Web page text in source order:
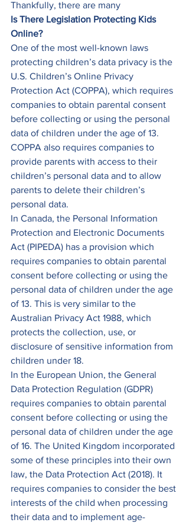
Thankfully, there are many
Is There Legislation Protecting Kids
Online?
One of the most well-known laws
protecting children’s data privacy is the
U.S. Children’s Online Privacy
Protection Act (COPPA), which requires
companies to obtain parental consent
before collecting or using the personal
data of children under the age of 13.
COPPA also requires companies to
provide parents with access to their
children’s personal data and to allow
parents to delete their children’s
personal data.
In Canada, the Personal Information
Protection and Electronic Documents
Act (PIPEDA) has a provision which
requires companies to obtain parental
consent before collecting or using the
personal data of children under the age
of 13. This is very similar to the
Australian Privacy Act 1988, which
protects the collection, use, or
disclosure of sensitive information from
children under 18.
In the European Union, the General
Data Protection Regulation (GDPR)
requires companies to obtain parental
consent before collecting or using the
personal data of children under the age
of 16. The United Kingdom incorporated
some of these principles into their own
law, the Data Protection Act (2018). It
requires companies to consider the best
interests of the child when processing
their data and to implement age-